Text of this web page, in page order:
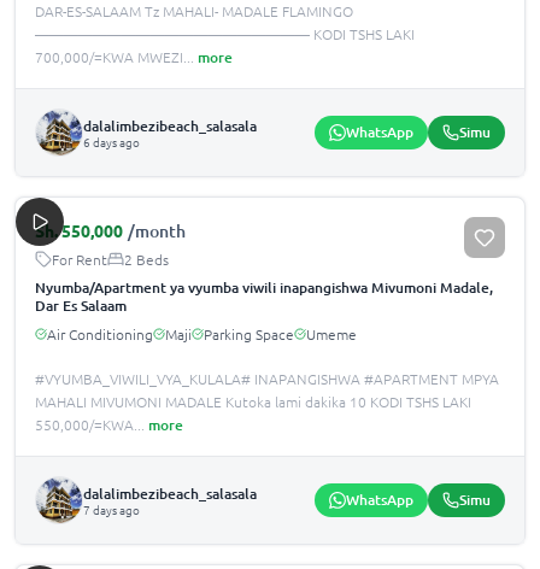
DAR-ES-SALAAM Tz MAHALI- MADALE FLAMINGO
——————————————————— KODI TSHS LAKI
700,000/=KWA MWEZI
more
dalalimbezibeach_salasala
6 days ago WhatsApp Simu
Sh.550,000 /month
For Rent 2 Beds
Nyumba/Apartment ya vyumba viwili inapangishwa Mivumoni Madale,
Dar Es Salaam
Air Conditioning Maji Parking Space Umeme
#VYUMBA_VIWILI_VYA_KULALA# INAPANGISHWA #APARTMENT MPYA
MAHALI MIVUMONI MADALE Kutoka lami dakika 10 KODI TSHS LAKI
550,000/=KWA
more
dalalimbezibeach_salasala
7 days ago WhatsApp Simu